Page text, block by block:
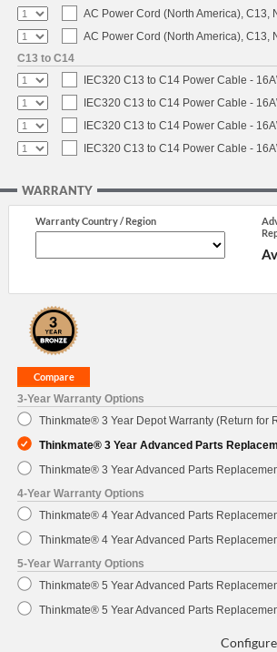
AC Power Cord (North America), C13,
AC Power Cord (North America), C13,
C13 to C14
IEC320 C13 to C14 Power Cable -
IEC320 C13 to C14 Power Cable -
IEC320 C13 to C14 Power Cable -
IEC320 C13 to C14 Power Cable -
WARRANTY
Warranty Country / Region
3-Year Warranty Options
Thinkmate® 3 Year Depot Warranty (Return for
Thinkmate® 3 Year Advanced Parts
Thinkmate® 3 Year Advanced Parts
4-Year Warranty Options
Thinkmate® 4 Year Advanced Parts
Thinkmate® 4 Year Advanced Parts
5-Year Warranty Options
Thinkmate® 5 Year Advanced Parts
Thinkmate® 5 Year Advanced Parts